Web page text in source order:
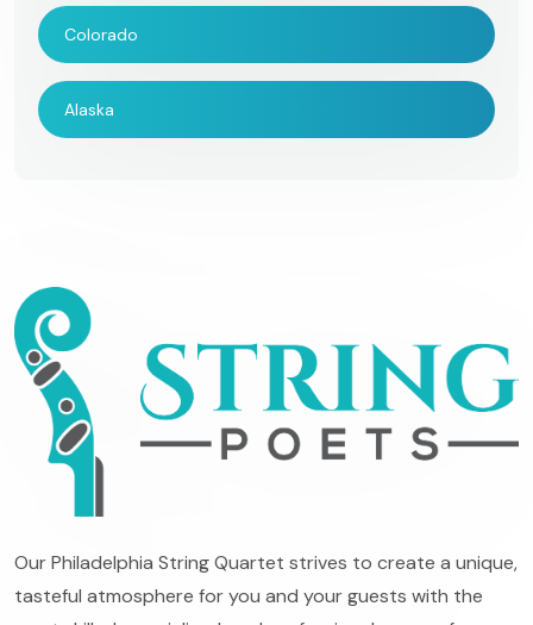
Colorado
Alaska
Our Philadelphia String Quartet strives to create a unique,
tasteful atmosphere for you and your guests with the